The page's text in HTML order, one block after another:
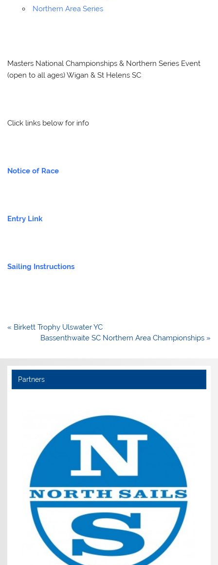
Northern Area Series
Masters National Championships & Northern Series Event
(open to all ages) Wigan & St Helens SC
Click links below for info
Notice of Race
Entry Link
Sailing Instructions
Post
navigation
« Birkett Trophy Ulswater YC
Bassenthwaite SC Northern Area Championships »
Partners